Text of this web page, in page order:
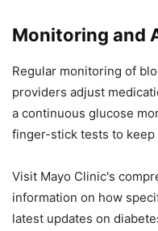
Monitoring and
Regular monitoring of
providers adjust
a continuous glucose
finger-stick tests to
Visit Mayo Clinic's
information on how
latest updates on